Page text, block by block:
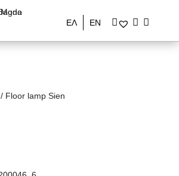
ΕΛ EN
/ Floor lamp Sien